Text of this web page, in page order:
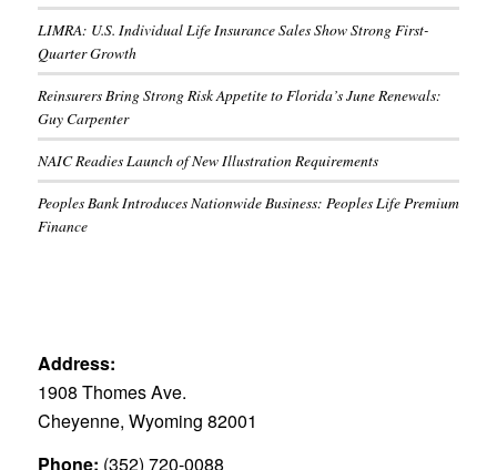
LIMRA: U.S. Individual Life Insurance Sales Show Strong First-
Quarter Growth
Reinsurers Bring Strong Risk Appetite to Florida’s June Renewals:
Guy Carpenter
NAIC Readies Launch of New Illustration Requirements
Peoples Bank Introduces Nationwide Business: Peoples Life Premium
Finance
Address:
1908 Thomes Ave.
Cheyenne, Wyoming 82001
Phone: (352) 720-0088